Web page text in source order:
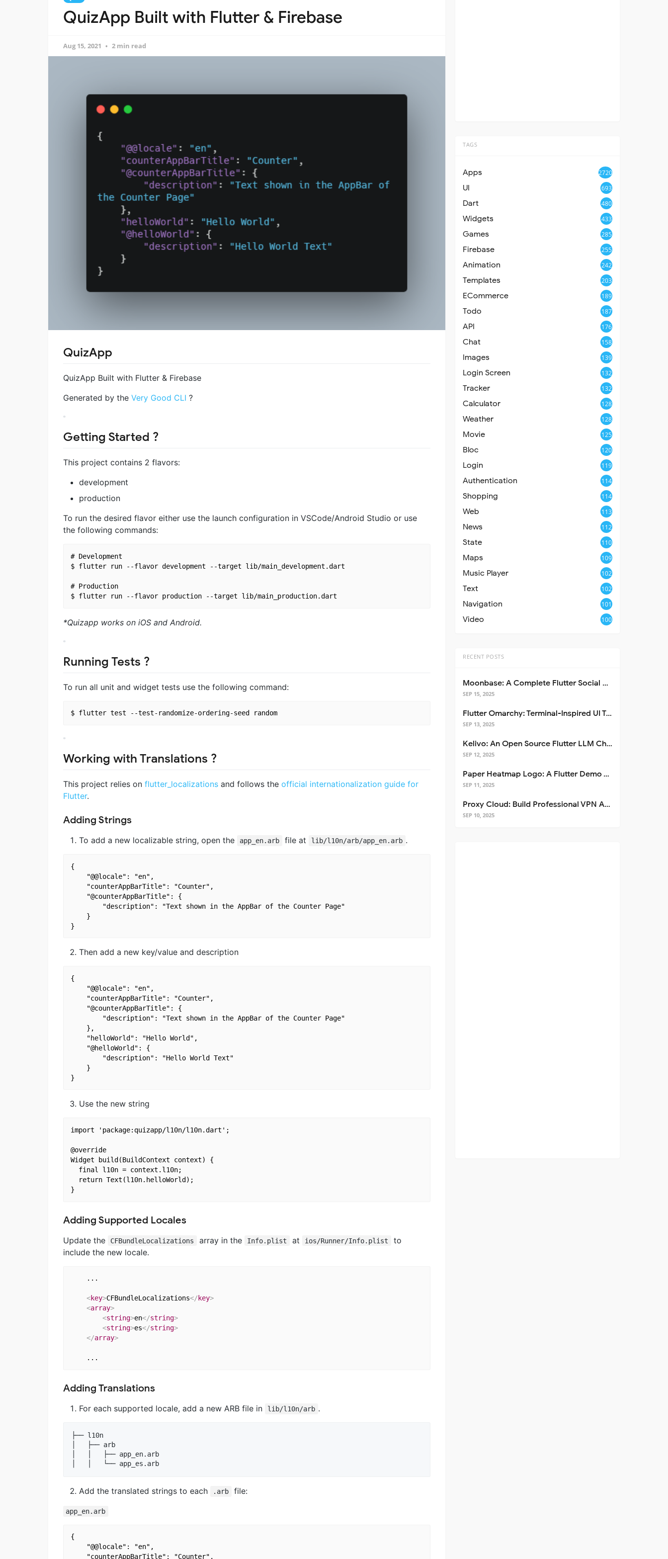
QuizApp Built with Flutter & Firebase
Aug 15, 2021 2 min read
QuizApp
QuizApp Built with Flutter & Firebase
Generated by the Very Good CLI ?
Getting Started ?
This project contains 2 flavors:
development
production
To run the desired flavor either use the launch configuration in VSCode/Android Studio or use
the following commands:
# Development
$ flutter run --flavor development --target lib/main_development.dart
# Production
*Quizapp works on iOS and Android.
Running Tests ?
To run all unit and widget tests use the following command:
$ flutter test --test-randomize-ordering-seed random
Working with Translations ?
This project relies on flutter_localizations and follows the official internationalization guide for
Flutter.
Adding Strings
To add a new localizable string, open the app_en.arb file at lib/l10n/arb/app_en.arb .
{
    "@@locale": "en",
    "counterAppBarTitle": "Counter",
    "@counterAppBarTitle": {
        "description": "Text shown in the AppBar of the Counter Page"
    }
Then add a new key/value and description
{
    "@@locale": "en",
    "counterAppBarTitle": "Counter",
    "@counterAppBarTitle": {
        "description": "Text shown in the AppBar of the Counter Page"
    },
    "helloWorld": "Hello World",
    "@helloWorld": {
        "description": "Hello World Text"
    }
Use the new string
import 'package:quizapp/l10n/l10n.dart';
@override
Widget build(BuildContext context) {
  final l10n = context.l10n;
  return Text(l10n.helloWorld);
Adding Supported Locales
Update the CFBundleLocalizations array in the Info.plist at ios/Runner/Info.plist
to
include the new locale.
    ...
<key>CFBundleLocalizations</ key>
<array>
<string>en</string>
<string>es</string>
</array>
Adding Translations
For each supported locale, add a new ARB file in lib/l10n/arb .
├── l10n
│   ├── arb
│   │   ├── app_en.arb
Add the translated strings to each .arb file:
app_en.arb
{
    "@@locale": "en",
    "counterAppBarTitle": "Counter",
TAGS
Apps 2720
UI 693
Dart 480
Widgets 433
Games 285
Firebase 255
Animation 242
Templates 203
ECommerce 189
Todo 187
API 176
Chat 158
Images 139
Login Screen 132
Tracker 132
Calculator 128
Weather 128
Movie 125
Bloc 120
Login 119
Authentication 114
Shopping 114
Web 113
News 112
State 110
Maps 109
Music Player 102
Text 102
Navigation 101
Video 100
RECENT POSTS
Moonbase: A Complete Flutter Social Media App Template
SEP 15, 2025
Flutter Omarchy: Terminal-Inspired UI Toolkit for Flutter Apps
SEP 13, 2025
Kelivo: An Open Source Flutter LLM Chat Client
SEP 12, 2025
Paper Heatmap Logo: A Flutter Demo That Glows
SEP 11, 2025
Proxy Cloud: Build Professional VPN Apps with Flutter
SEP 10, 2025